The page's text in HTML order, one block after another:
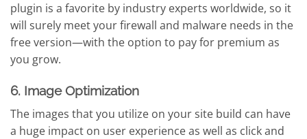
plugin is a favorite by industry experts worldwide, so it
will surely meet your firewall and malware needs in the
free version—with the option to pay for premium as
you grow.
6. Image Optimization
The images that you utilize on your site build can have
a huge impact on user experience as well as click and